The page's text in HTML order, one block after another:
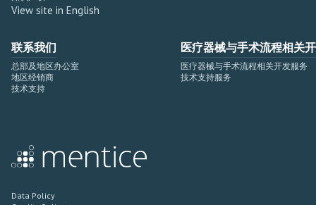
View site in English
联系我们
总部及地区办公室
地区经销商
技术支持
医疗器械与手术流程相关
医疗器械与手术流程相关开发服务
技术支持服务
Data Policy